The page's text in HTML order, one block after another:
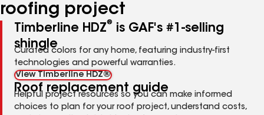
roofing project
Timberline HDZ®
is GAF's #1-selling
shingle
Curated colors for any home, featuring industry-first
technologies and powerful warranties.
View Timberline HDZ®
Roof replacement guide
Helpful project resources so you can make informed
choices to plan for your roof project, understand costs,